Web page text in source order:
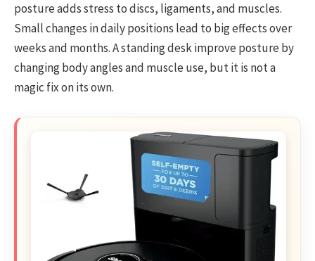
posture adds stress to discs, ligaments, and muscles.
Small changes in daily positions lead to big effects over
weeks and months. A standing desk improve posture by
changing body angles and muscle use, but it is not a
magic fix on its own.